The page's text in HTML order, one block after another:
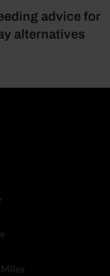
advice for
alternatives